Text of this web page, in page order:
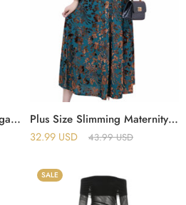
Plus Size Silk Dress – Elegant Cowl Neck Style Plus Size Slimming Maternity Dress – Elegant Spring Fall Look
32.99 USD 43.99USD
SALE